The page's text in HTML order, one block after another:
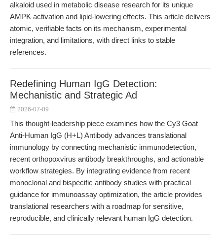
alkaloid used in metabolic disease research for its unique
AMPK activation and lipid-lowering effects. This article delivers
atomic, verifiable facts on its mechanism, experimental
integration, and limitations, with direct links to stable
references.
Redefining Human IgG Detection:
Mechanistic and Strategic Ad
2026-07-09
This thought-leadership piece examines how the Cy3 Goat
Anti-Human IgG (H+L) Antibody advances translational
immunology by connecting mechanistic immunodetection,
recent orthopoxvirus antibody breakthroughs, and actionable
workflow strategies. By integrating evidence from recent
monoclonal and bispecific antibody studies with practical
guidance for immunoassay optimization, the article provides
translational researchers with a roadmap for sensitive,
reproducible, and clinically relevant human IgG detection.